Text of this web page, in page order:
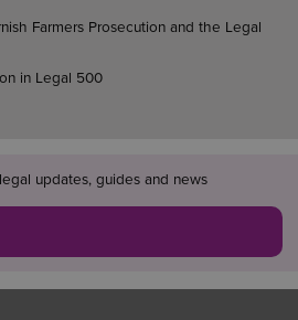
Farmers Prosecution and the Legal
in Legal 500
updates, guides and news